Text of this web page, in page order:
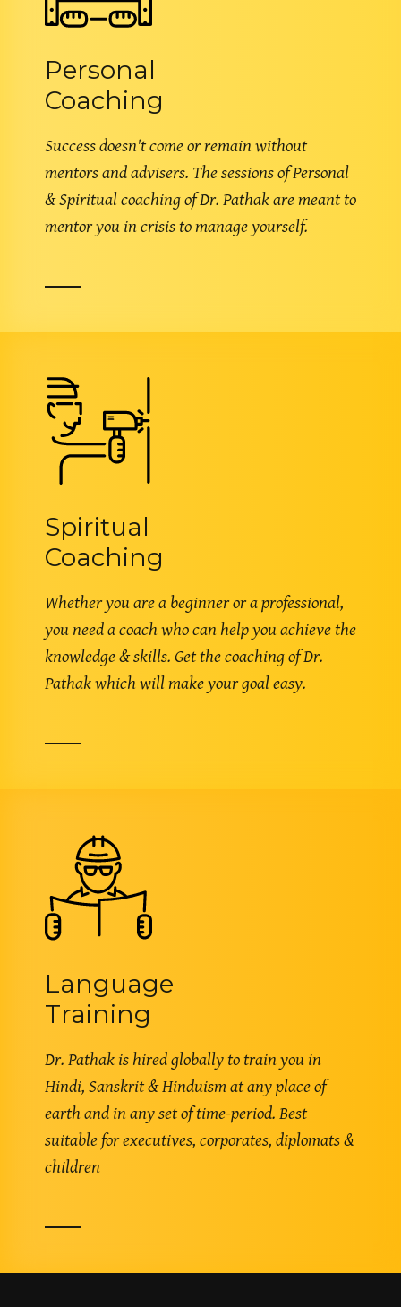
Personal
Coaching
Success doesn't come or remain without
mentors and advisers. The sessions of Personal
& Spiritual coaching of Dr. Pathak are meant to
mentor you in crisis to manage yourself.
Spiritual
Coaching
Whether you are a beginner or a professional,
you need a coach who can help you achieve the
knowledge & skills. Get the coaching of Dr.
Pathak which will make your goal easy.
Language
Training
Dr. Pathak is hired globally to train you in
Hindi, Sanskrit & Hinduism at any place of
earth and in any set of time-period. Best
suitable for executives, corporates, diplomats &
children